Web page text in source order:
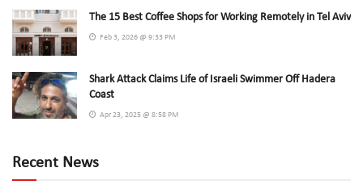
The 15 Best Coffee Shops for Working Remotely in Tel Aviv
Feb 3, 2026 @ 9:33 PM
Shark Attack Claims Life of Israeli Swimmer Off Hadera
Coast
Apr 23, 2025 @ 8:58 PM
Recent News